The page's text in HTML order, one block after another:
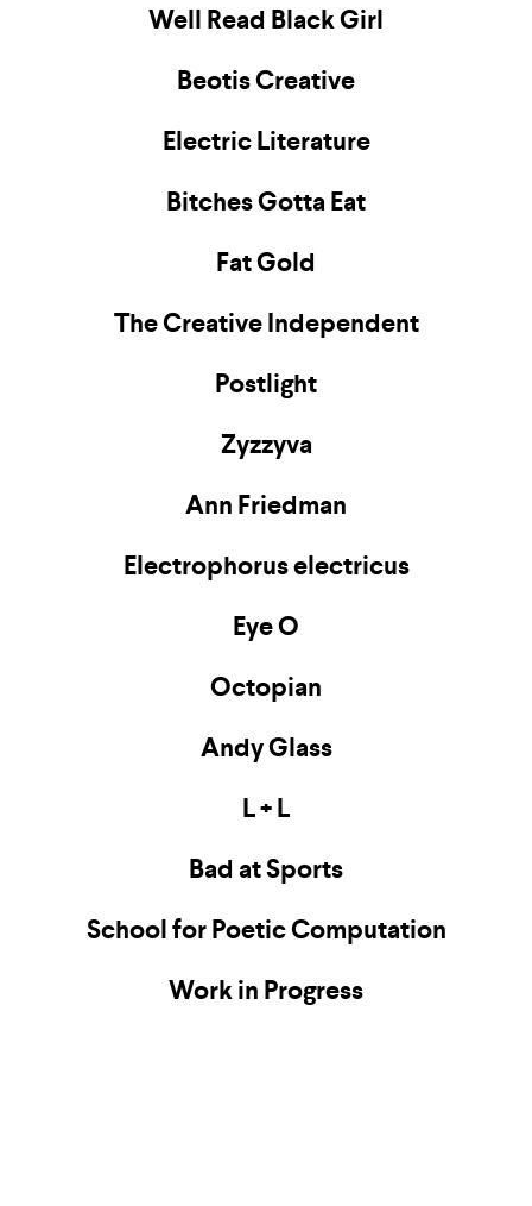
Well Read Black Girl
Beotis Creative
Electric Literature
Bitches Gotta Eat
Fat Gold
The Creative Independent
Postlight
Zyzzyva
Ann Friedman
Electrophorus electricus
Eye O
Octopian
Andy Glass
L + L
Bad at Sports
School for Poetic Computation
Work in Progress